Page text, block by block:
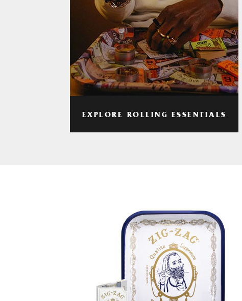
EXPLORE ROLLING ESSENTIALS